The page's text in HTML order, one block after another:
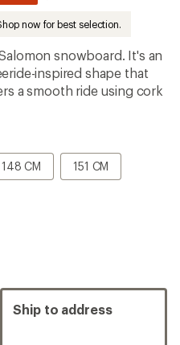
now for best selection.
snowboard. It's an
inspired shape that
a smooth ride using cork
148 CM
148
CM
151 CM
151
CM
Ship to address